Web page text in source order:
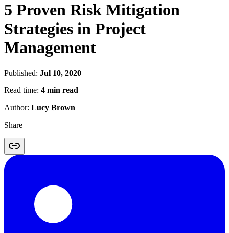
5 Proven Risk Mitigation
Strategies in Project
Management
Published: Jul 10, 2020
Read time: 4 min read
Author: Lucy Brown
Share